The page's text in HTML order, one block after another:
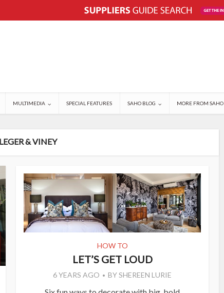
MULTIMEDIA SPECIAL FEATURES SAHO BLOG MORE FROM SAHO
& VINEY
HOW TO
LET’S GET LOUD
6 YEARS AGO BYSHEREEN LURIE